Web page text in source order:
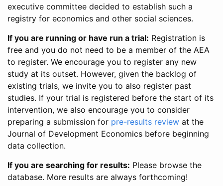
executive committee decided to establish such a
registry for economics and other social sciences.
If you are running or have run a trial: Registration is
free and you do not need to be a member of the AEA
to register. We encourage you to register any new
study at its outset. However, given the backlog of
existing trials, we invite you to also register past
studies. If your trial is registered before the start of its
intervention, we also encourage you to consider
preparing a submission for pre-results review at the
Journal of Development Economics before beginning
data collection.
If you are searching for results: Please browse the
database. More results are always forthcoming!